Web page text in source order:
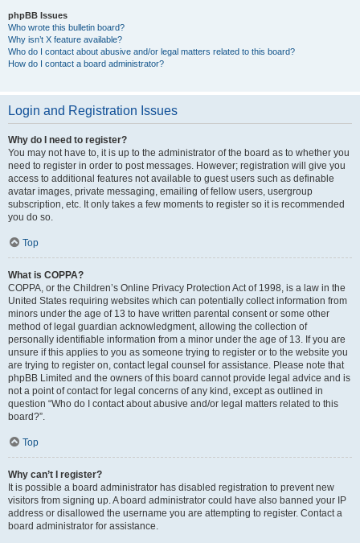
phpBB Issues
Who wrote this bulletin board?
Why isn’t X feature available?
Who do I contact about abusive and/or legal matters related to this board?
How do I contact a board administrator?
Login and Registration Issues
Why do I need to register?
You may not have to, it is up to the administrator of the board as to whether you
need to register in order to post messages. However; registration will give you
access to additional features not available to guest users such as definable
avatar images, private messaging, emailing of fellow users, usergroup
subscription, etc. It only takes a few moments to register so it is recommended
you do so.
Top
What is COPPA?
COPPA, or the Children’s Online Privacy Protection Act of 1998, is a law in the
United States requiring websites which can potentially collect information from
minors under the age of 13 to have written parental consent or some other
method of legal guardian acknowledgment, allowing the collection of
personally identifiable information from a minor under the age of 13. If you are
unsure if this applies to you as someone trying to register or to the website you
are trying to register on, contact legal counsel for assistance. Please note that
phpBB Limited and the owners of this board cannot provide legal advice and is
not a point of contact for legal concerns of any kind, except as outlined in
question “Who do I contact about abusive and/or legal matters related to this
board?”.
Top
Why can’t I register?
It is possible a board administrator has disabled registration to prevent new
visitors from signing up. A board administrator could have also banned your IP
address or disallowed the username you are attempting to register. Contact a
board administrator for assistance.